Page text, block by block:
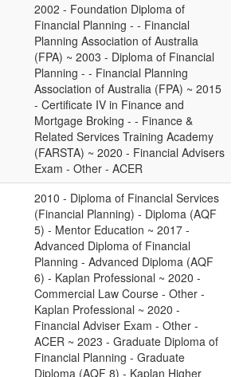
2002 - Foundation Diploma of
Financial Planning - - Financial
Planning Association of Australia
(FPA) ~ 2003 - Diploma of Financial
Planning - - Financial Planning
Association of Australia (FPA) ~ 2015
- Certificate IV in Finance and
Mortgage Broking - - Finance &
Related Services Training Academy
(FARSTA) ~ 2020 - Financial Advisers
Exam - Other - ACER
2010 - Diploma of Financial Services
(Financial Planning) - Diploma (AQF
5) - Mentor Education ~ 2017 -
Advanced Diploma of Financial
Planning - Advanced Diploma (AQF
6) - Kaplan Professional ~ 2020 -
Commercial Law Course - Other -
Kaplan Professional ~ 2020 -
Financial Adviser Exam - Other -
ACER ~ 2023 - Graduate Diploma of
Financial Planning - Graduate
Diploma (AQF 8) - Kaplan Higher